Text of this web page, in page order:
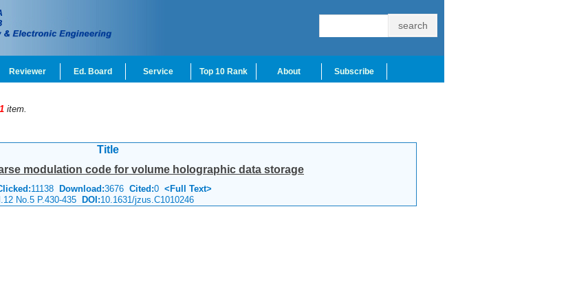
Reviewer Ed. Board Service Top 10 Rank About Subscribe
1 item.
Title
modulation code for volume holographic data storage
11138 Download:3676 Cited:0 <Full Text>
No.5 P.430-435 DOI:10.1631/jzus.C1010246